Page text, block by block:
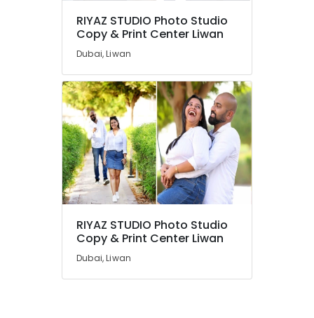
RIYAZ STUDIO Photo Studio
Copy & Print Center Liwan
Dubai, Liwan
RIYAZ STUDIO Photo Studio
Copy & Print Center Liwan
Dubai, Liwan